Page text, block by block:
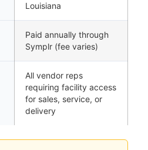
Louisiana
Paid annually through
Symplr (fee varies)
All vendor reps
requiring facility access
for sales, service, or
delivery